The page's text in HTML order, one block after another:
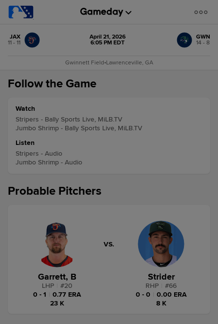
JAX
11 - 11
April 21, 2026
6:05 PM EDT
GWN
14 - 8
Gwinnett Field•Lawrenceville, GA
Follow the Game
Watch
Stripers - Bally Sports Live, MiLB.TV
Jumbo Shrimp - Bally Sports Live, MiLB.TV
Listen
Stripers - Audio
Jumbo Shrimp - Audio
Probable Pitchers
Garrett, B
LHP #20
0 - 1
0.77 ERA
23 K
VS.
Strider
RHP #66
0 - 0
0.00 ERA
8 K